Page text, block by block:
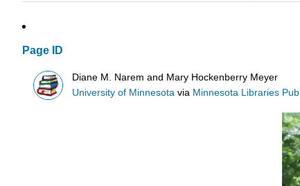
Page ID
Diane M. Narem and Mary Hockenberry Meyer
University of Minnesota via Minnesota Libraries